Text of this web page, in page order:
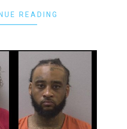
READING